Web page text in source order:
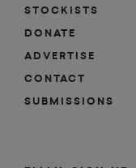
STOCKISTS
DONATE
ADVERTISE
CONTACT
SUBMISSIONS